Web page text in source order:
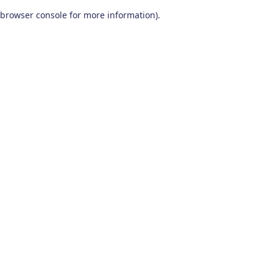
browser console for more information).